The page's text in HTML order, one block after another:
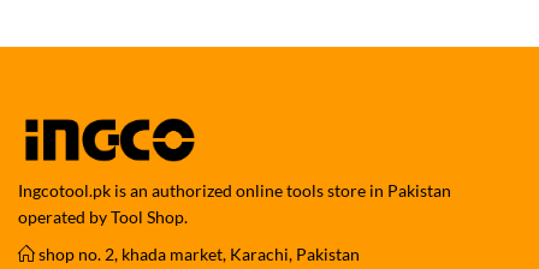
Ingcotool.pk is an authorized online tools store in Pakistan
operated by Tool Shop.
shop no. 2, khada market, Karachi, Pakistan